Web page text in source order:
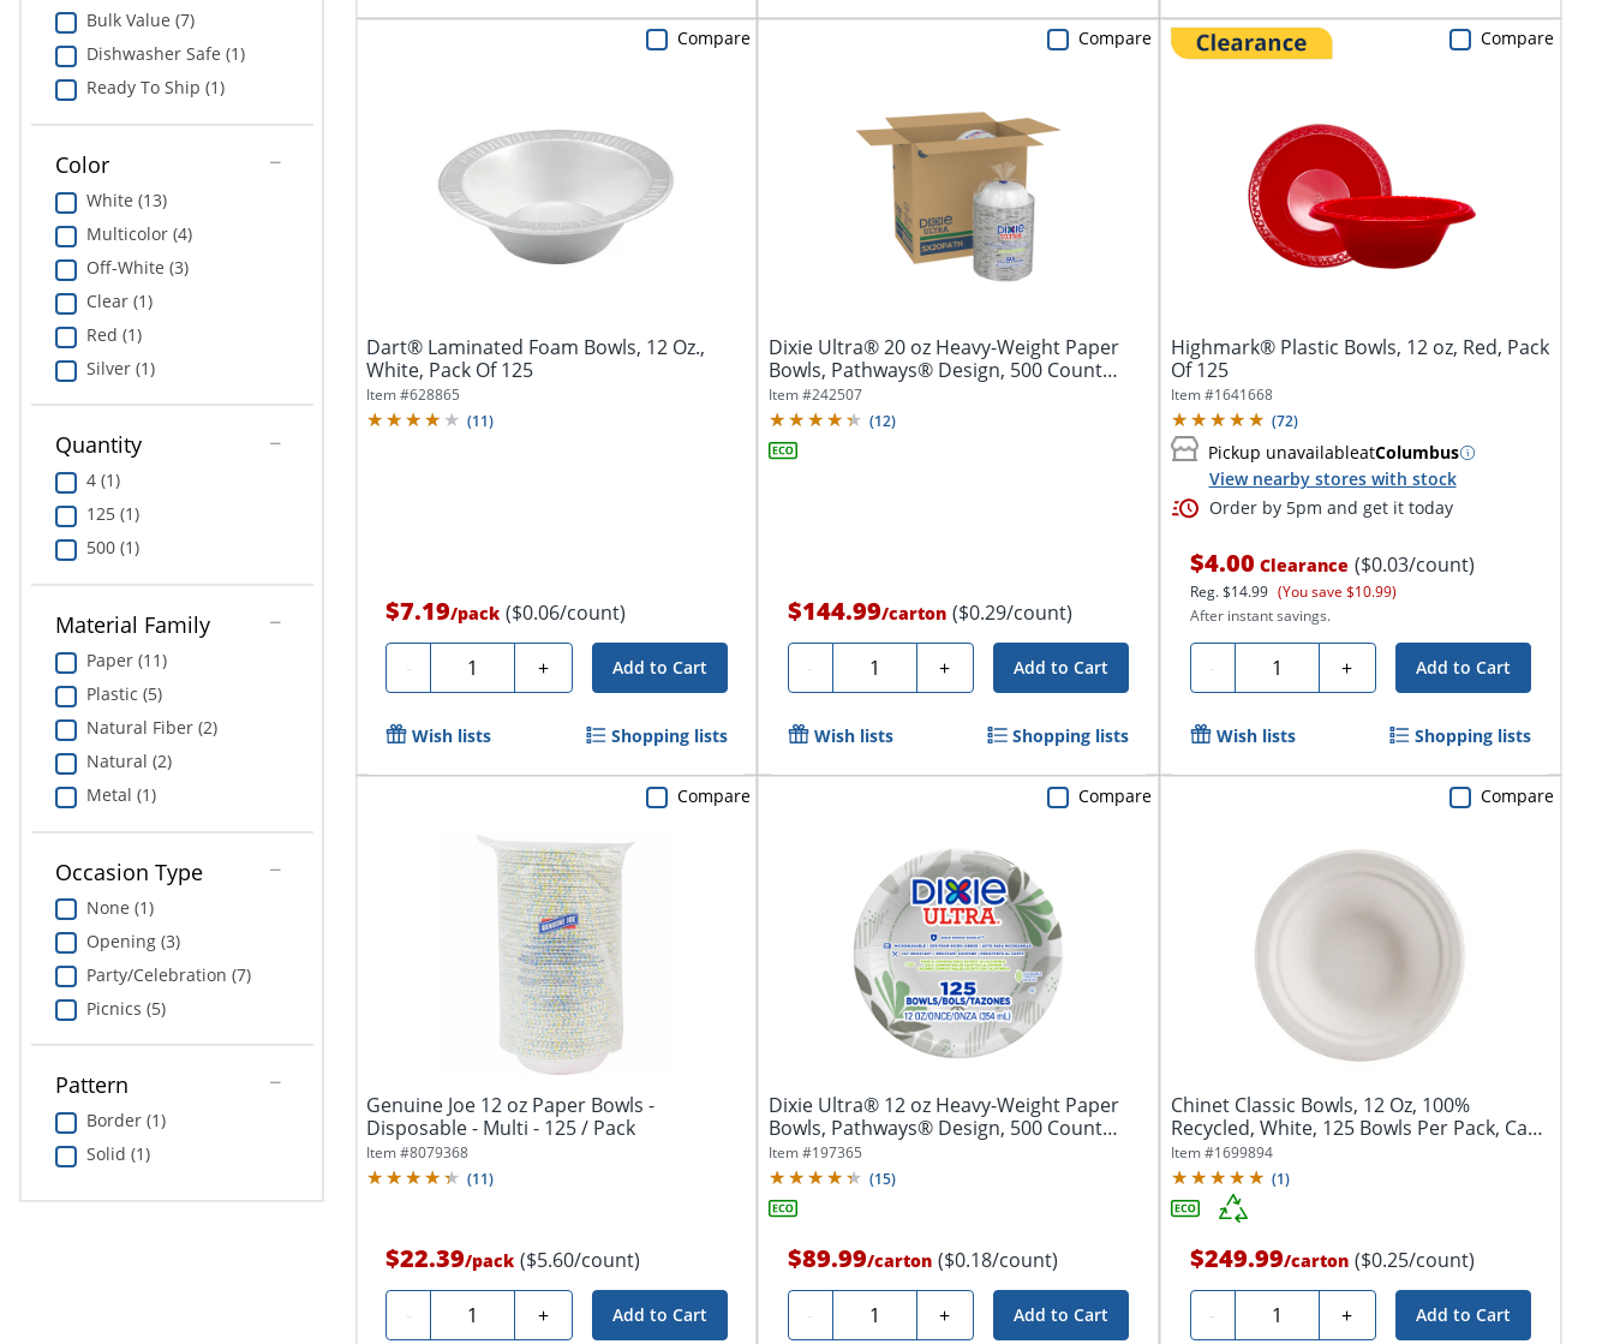
Bulk Value (7)
Dishwasher Safe (1)
Ready To Ship (1)
Color
White (13)
Multicolor (4)
Off-White (3)
Clear (1)
Red (1)
Silver (1)
Quantity
4 (1)
125 (1)
500 (1)
Material Family
Paper (11)
Plastic (5)
Natural Fiber (2)
Natural (2)
Metal (1)
Occasion Type
None (1)
Opening (3)
Party/Celebration (7)
Picnics (5)
Pattern
Border (1)
Solid (1)
Dart® Laminated Foam Bowls, 12 Oz.,
White, Pack Of 125
Item #628865
(11)
$7.19/pack ($0.06/count)
- Quantity + Add to Cart
Compare
Wish lists Shopping lists
Dixie Ultra® 20 oz Heavy-Weight Paper
Bowls, Pathways® Design, 500 Count
(125...
Item #242507
(12)
$144.99/carton ($0.29/count)
- Quantity + Add to Cart
Compare
Wish lists Shopping lists
Highmark® Plastic Bowls, 12 oz, Red, Pack
Of 125
Item #1641668
(72)
Pickup unavailableatColumbus
View nearby stores with stock
Order by 5pm and get it today
$4.00 Clearance ($0.03/count)
Reg.$14.99 (You save $10.99)
After instant savings.
- Quantity + Add to Cart
Compare
Wish lists Shopping lists
Genuine Joe 12 oz Paper Bowls -
Disposable - Multi - 125 / Pack
Item #8079368
(11)
$22.39/pack ($5.60/count)
- Quantity + Add to Cart
Compare
Dixie Ultra® 12 oz Heavy-Weight Paper
Bowls, Pathways® Design, 500 Count
(125...
Item #197365
(15)
$89.99/carton ($0.18/count)
- Quantity + Add to Cart
Compare
Chinet Classic Bowls, 12 Oz, 100%
Recycled, White, 125 Bowls Per Pack, Case
Of 8...
Item #1699894
(1)
$249.99/carton ($0.25/count)
- Quantity + Add to Cart
Compare